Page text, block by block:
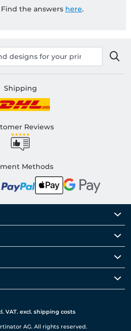
the answers here.
Shipping
Reviews
Methods
VAT. excl. shipping costs
AG. All rights reserved.